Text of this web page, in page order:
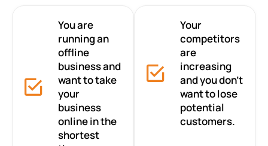
You are
running an
offline
business and
want to take
your
business
online in the
shortest
Your
competitors
are
increasing
and you don’t
want to lose
potential
customers.